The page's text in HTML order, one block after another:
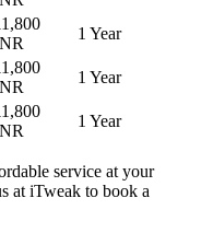
1 Year
1 Year
1 Year
service at your
at iTweak to book a